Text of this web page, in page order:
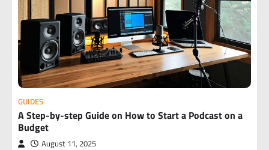
GUIDES
A Step-by-step Guide on How to Start a Podcast on a
Budget
August 11, 2025